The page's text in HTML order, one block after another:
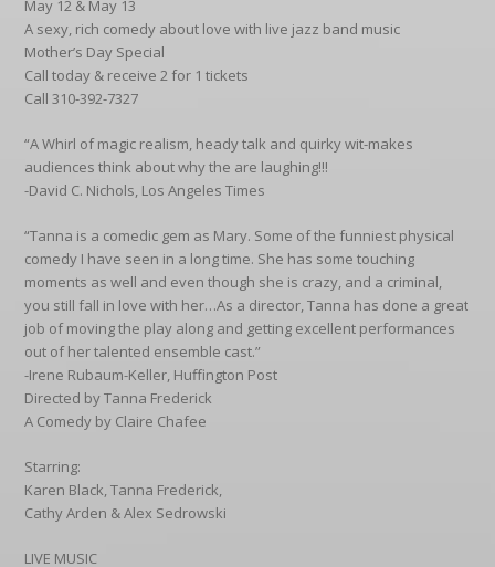
May 12 & May 13
A sexy, rich comedy about love with live jazz band music
Mother’s Day Special
Call today & receive 2 for 1 tickets
Call 310-392-7327
“A Whirl of magic realism, heady talk and quirky wit-makes
audiences think about why the are laughing!!!
-David C. Nichols, Los Angeles Times
“Tanna is a comedic gem as Mary. Some of the funniest physical
comedy I have seen in a long time. She has some touching
moments as well and even though she is crazy, and a criminal,
you still fall in love with her…As a director, Tanna has done a great
job of moving the play along and getting excellent performances
out of her talented ensemble cast.”
-Irene Rubaum-Keller, Huffington Post
Directed by Tanna Frederick
A Comedy by Claire Chafee
Starring:
Karen Black, Tanna Frederick,
Cathy Arden & Alex Sedrowski
LIVE MUSIC